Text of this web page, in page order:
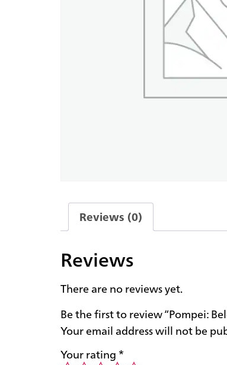
Reviews (0)
Reviews
There are no reviews yet.
Be the first to review “Pompei:
Your email address will not be
Your rating*